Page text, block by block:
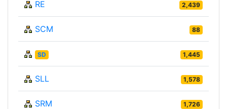
RE 2,439
SCM 88
SD 1,445
SLL 1,578
SRM 1,726